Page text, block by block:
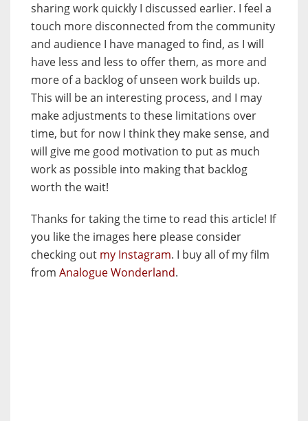
sharing work quickly I discussed earlier. I feel a
touch more disconnected from the community
and audience I have managed to find, as I will
have less and less to offer them, as more and
more of a backlog of unseen work builds up.
This will be an interesting process, and I may
make adjustments to these limitations over
time, but for now I think they make sense, and
will give me good motivation to put as much
work as possible into making that backlog
worth the wait!
Thanks for taking the time to read this article! If
you like the images here please consider
checking out my Instagram. I buy all of my film
from Analogue Wonderland.